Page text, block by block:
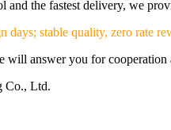
the fastest delivery, we
stable quality, zero rate
will answer you for cooperation
Co., Ltd.